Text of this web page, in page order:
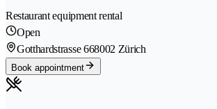
Restaurant equipment rental
Open
Gotthardstrasse 668002 Zürich
Book appointment